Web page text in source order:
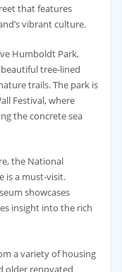
that features
vibrant culture.
Humboldt Park,
tree-lined
trails. The park is
Festival, where
the concrete sea
the National
is a must-visit.
showcases
insight into the rich
a variety of housing
older renovated